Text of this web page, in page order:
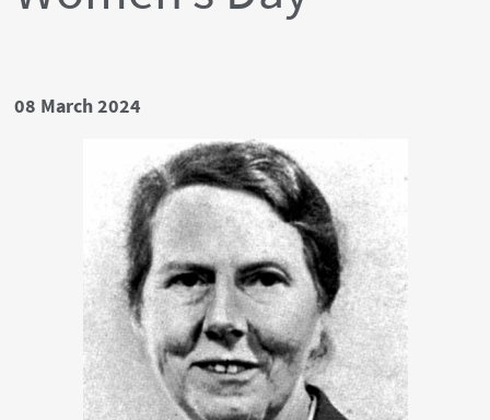
Date
08 March 2024